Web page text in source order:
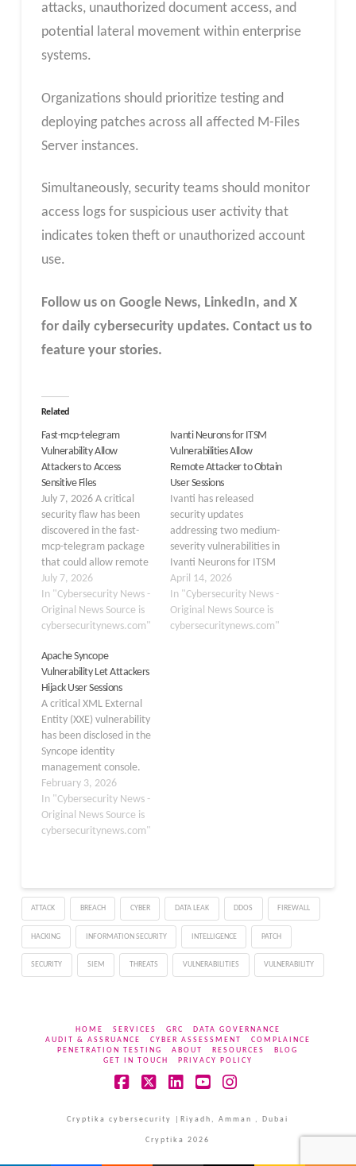
attacks, unauthorized document access, and
potential lateral movement within enterprise
systems.
Organizations should prioritize testing and
deploying patches across all affected M-Files
Server instances.
Simultaneously, security teams should monitor
access logs for suspicious user activity that
indicates token theft or unauthorized account
use.
Follow us on Google News, LinkedIn, and X
for daily cybersecurity updates. Contact us to
feature your stories.
Related
Fast-mcp-telegram
Vulnerability Allow
Attackers to Access
Sensitive Files
July 7, 2026 A critical
security flaw has been
discovered in the fast-
mcp-telegram package
that could allow remote
attackers to access
sensitive Telegram
session data and perform
unauthorized actions.
as CVE-2026-52830 ,
affects all versions up to
0.19.0 and has been
fixed in version 0.19.1.
The issue stems from…
July 7, 2026
In "Cybersecurity News -
Original News Source is
cybersecuritynews.com"
Ivanti Neurons for ITSM
Vulnerabilities Allow
Remote Attacker to Obtain
User Sessions
Ivanti has released
security updates
addressing two medium-
severity vulnerabilities in
Ivanti Neurons for ITSM
(N-ITSM), its on-premise
IT service management
platform. The flaws, if
exploited, could allow
April 14, 2026
In "Cybersecurity News -
Original News Source is
cybersecuritynews.com"
Apache Syncope
Vulnerability Let Attackers
Hijack User Sessions
A critical XML External
Entity (XXE) vulnerability
has been disclosed in the
Syncope identity
management console.
The flaw could allow
administrators to expose
sensitive user data and
compromise session
affects multiple versions
of the platform and
requires immediate
patching. The improper
restriction of…
February 3, 2026
In "Cybersecurity News -
Original News Source is
cybersecuritynews.com"
ATTACK BREACH CYBER DATA LEAK DDOS FIREWALL
HACKING INFORMATION SECURITY INTELLIGENCE PATCH
SECURITY SIEM THREATS VULNERABILITIES VULNERABILITY
HOME SERVICES GRC
DATA GOVERNANCE
AUDIT & ASSRUANCE
CYBER ASSESSMENT
COMPLAINCE
PENETRATION TESTING
ABOUT RESOURCES
BLOG
GET IN TOUCH
PRIVACY POLICY
Cryptika cybersecurity |Riyadh, Amman , Dubai
Cryptika 2026